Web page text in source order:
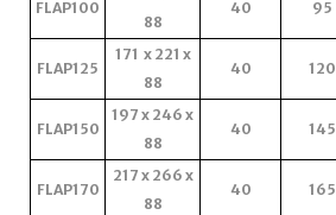
FLAP100
88
40 95
FLAP125
171 x 221 x
88
40 120
FLAP150
197 x 246 x
88
40 145
FLAP170
217 x 266 x
88
40 165